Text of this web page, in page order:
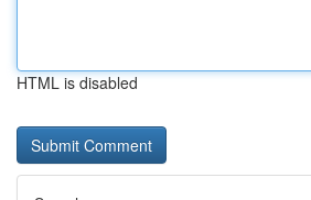
HTML is disabled